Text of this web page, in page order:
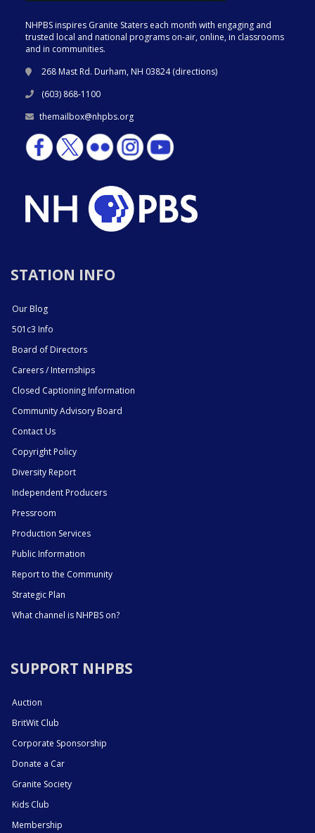
NHPBS inspires Granite Staters each month with engaging and
trusted local and national programs on-air, online, in classrooms
and in communities.
268 Mast Rd. Durham, NH 03824 (directions)
(603) 868-1100
themailbox@nhpbs.org
STATION INFO
Our Blog
501c3 Info
Board of Directors
Careers / Internships
Closed Captioning Information
Community Advisory Board
Contact Us
Copyright Policy
Diversity Report
Independent Producers
Pressroom
Production Services
Public Information
Report to the Community
Strategic Plan
What channel is NHPBS on?
SUPPORT NHPBS
Auction
BritWit Club
Corporate Sponsorship
Donate a Car
Granite Society
Kids Club
Membership